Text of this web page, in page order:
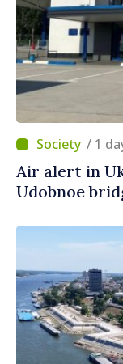
/ 1
Air alert in
Udobnoe